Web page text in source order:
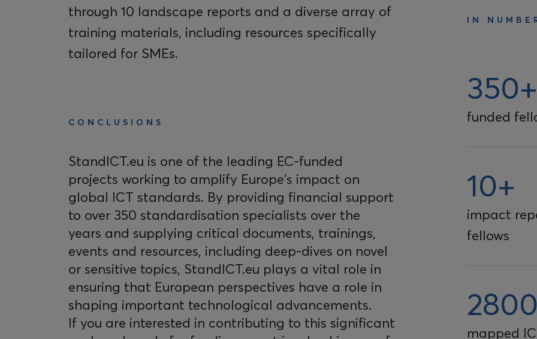
through 10 landscape reports and a diverse array of
training materials, including resources specifically
tailored for SMEs.
CONCLUSIONS
StandICT.eu is one of the leading EC-funded
projects working to amplify Europe's impact on
global ICT standards. By providing financial support
to over 350 standardisation specialists over the
years and supplying critical documents, trainings,
events and resources, including deep-dives on novel
or sensitive topics, StandICT.eu plays a vital role in
ensuring that European perspectives have a role in
shaping important technological advancements.
If you are interested in contributing to this significant
IN
350+
funded
10+
impact
fellows
mapped